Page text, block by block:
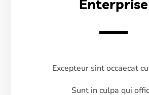
Enterprise
Excepteur sint occaecat
Sunt in culpa qui